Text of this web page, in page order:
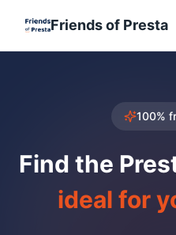
Friends of Presta
100%
Find the
ideal for